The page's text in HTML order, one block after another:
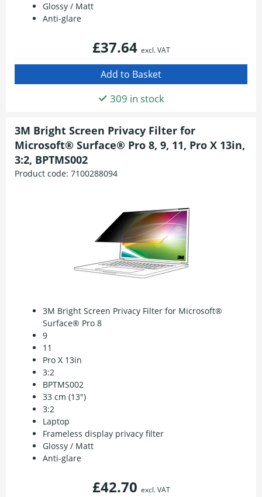
Glossy / Matt
Anti-glare
£37.64 excl. VAT
309 in stock
3M Bright Screen Privacy Filter for
Microsoft® Surface® Pro 8, 9, 11, Pro X 13in,
3:2, BPTMS002
Product code: 7100288094
3M Bright Screen Privacy Filter for Microsoft®
Surface® Pro 8
9
11
Pro X 13in
3:2
BPTMS002
33 cm (13")
3:2
Laptop
Frameless display privacy filter
Glossy / Matt
Anti-glare
£42.70 excl. VAT